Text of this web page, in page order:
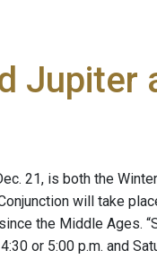
Jupiter
21, is both the
will take
the Middle Ages.
or 5:00 p.m. and